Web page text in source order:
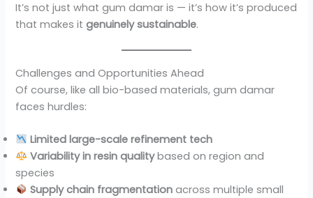
It’s not just what gum damar is — it’s how it’s produced
that makes itgenuinely sustainable.
Challenges and Opportunities Ahead
Of course, like all bio-based materials, gum damar
faces hurdles:
Limited large-scale refinement tech
Variability in resin qualitybased on region and
species
Supply chain fragmentation across multiple small